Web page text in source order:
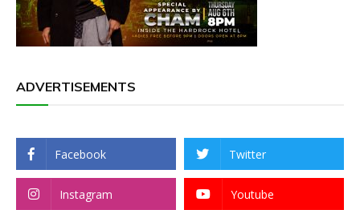
ADVERTISEMENTS
Facebook Twitter
Instagram Youtube